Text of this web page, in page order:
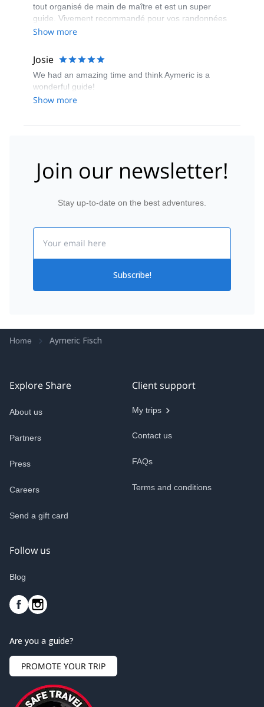
tout organisé de main de maître et est un super
guide. Vivement recommandé pour vos randonnées
dans la région
Show more
Josie
We had an amazing time and think Aymeric is a
wonderful guide!
Show more
Join our newsletter!
Stay up-to-date on the best adventures.
Subscribe!
Home Aymeric Fisch
Explore Share
About us
Partners
Press
Careers
Send a gift card
Client support
My trips
Contact us
FAQs
Terms and conditions
Follow us
Blog
Are you a guide?
PROMOTE YOUR TRIP